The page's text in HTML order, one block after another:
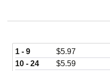
1 - 9 $5.97
10 - 24
$5.59